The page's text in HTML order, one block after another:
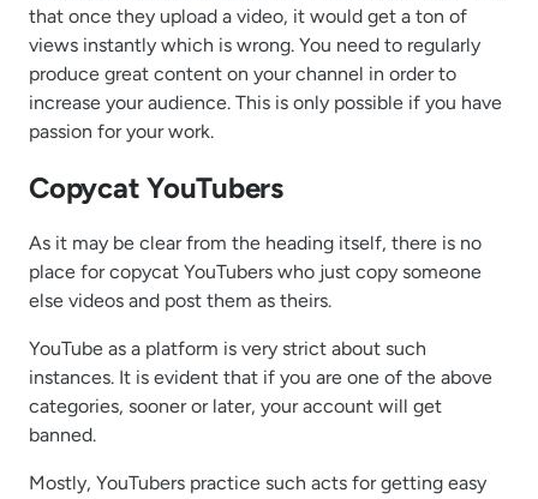
that once they upload a video, it would get a ton of
views instantly which is wrong. You need to regularly
produce great content on your channel in order to
increase your audience. This is only possible if you have
passion for your work.
Copycat YouTubers
As it may be clear from the heading itself, there is no
place for copycat YouTubers who just copy someone
else videos and post them as theirs.
YouTube as a platform is very strict about such
instances. It is evident that if you are one of the above
categories, sooner or later, your account will get
banned.
Mostly, YouTubers practice such acts for getting easy